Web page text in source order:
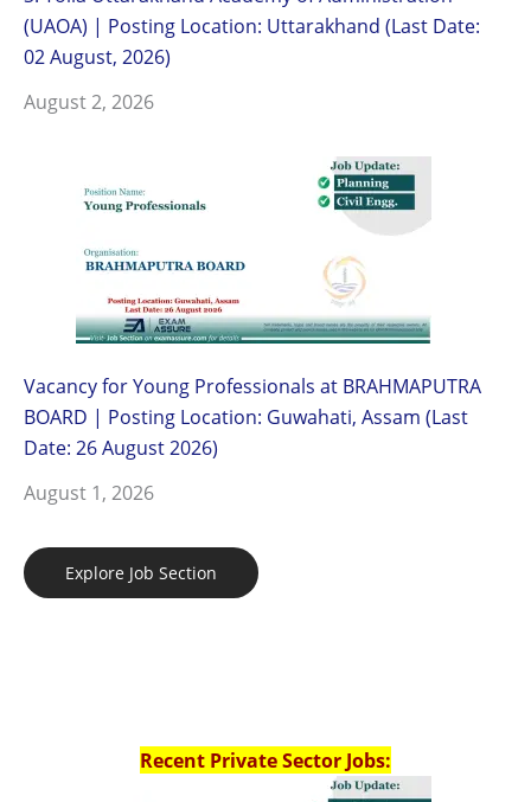
(UAOA) | Posting Location: Uttarakhand (Last Date:
02 August, 2026)
August 2, 2026
Vacancy for Young Professionals at BRAHMAPUTRA
BOARD | Posting Location: Guwahati, Assam (Last
Date: 26 August 2026)
August 1, 2026
Explore Job Section
Recent Private Sector Jobs: